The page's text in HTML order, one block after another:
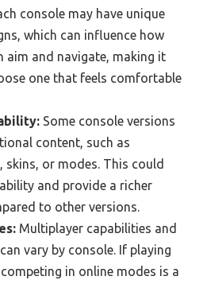
console may have unique
which can influence how
aim and navigate, making it
one that feels comfortable
Some console versions
content, such as
skins, or modes. This could
and provide a richer
to other versions.
Multiplayer capabilities and
vary by console. If playing
in online modes is a